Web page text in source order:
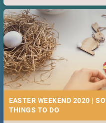
2019.
EASTER WEEKEND 2020 |